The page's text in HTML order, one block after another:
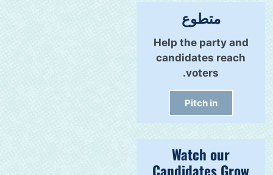
متطوع
Help the party and
candidates reach
voters.
Pitch in
Watch our
Candidates Grow